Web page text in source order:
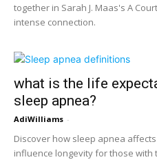
together in Sarah J. Maas's A
intense connection.
what is the life
sleep apnea?
AdiWilliams -
Discover how sleep apnea
influence longevity for those